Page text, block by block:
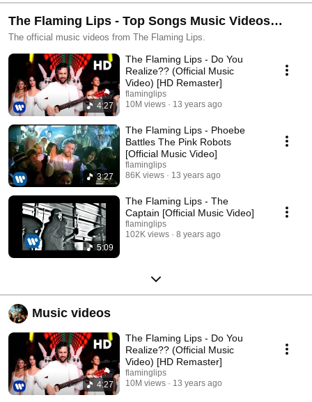
The Flaming Lips - Top Songs Music Videos
Playlist
The official music videos from The Flaming Lips.
4:27
The Flaming Lips - Do You
Realize?? (Official Music
Video) [HD Remaster]
flaminglips
10M views
13 years ago
3:27
The Flaming Lips - Phoebe
Battles The Pink Robots
[Official Music Video]
flaminglips
86K views
13 years ago
5:09
The Flaming Lips - The
Captain [Official Music Video]
flaminglips
102K views
8 years ago
Music videos
4:27
The Flaming Lips - Do You
Realize?? (Official Music
Video) [HD Remaster]
flaminglips
10M views
13 years ago